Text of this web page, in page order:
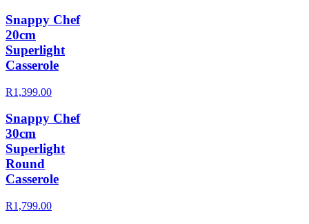
Snappy Chef
20cm
Superlight
Casserole
R1,399.00
Snappy Chef
30cm
Superlight
Round
Casserole
R1,799.00